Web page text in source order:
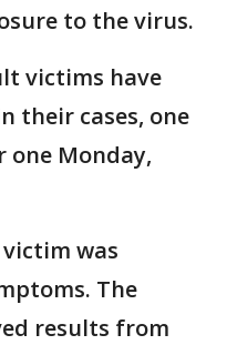
to the virus.
victims have
their cases, one
one Monday,
was
The
results from